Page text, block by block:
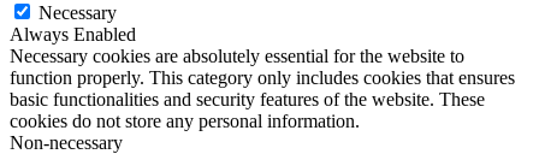
Necessary
Always Enabled
Necessary cookies are absolutely essential for the website to
function properly. This category only includes cookies that ensures
basic functionalities and security features of the website. These
cookies do not store any personal information.
Non-necessary